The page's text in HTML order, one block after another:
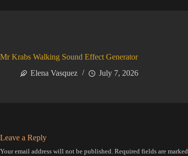
Mr Krabs Walking Sound Effect Generator
Elena Vasquez
July 7, 2026
Leave a Reply
Your email address will not be published. Required fields are marked